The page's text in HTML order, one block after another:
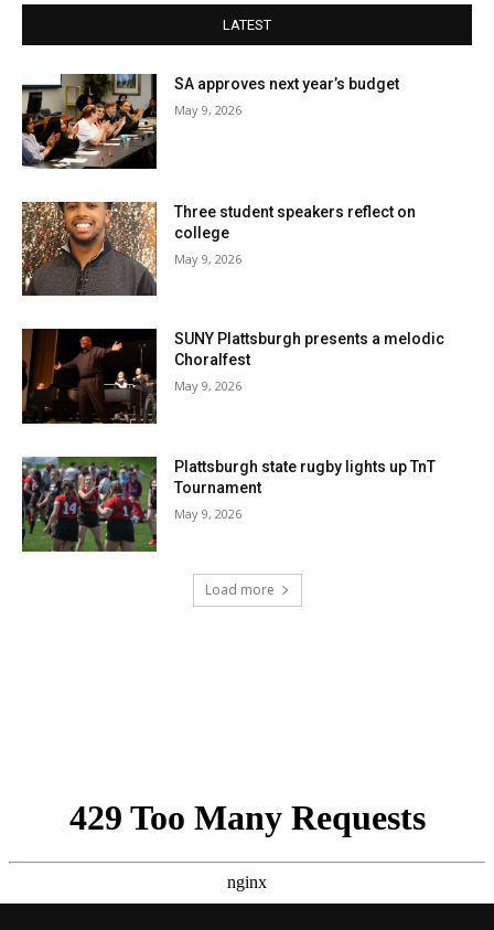
LATEST
SA approves next year’s budget
May 9, 2026
Three student speakers reflect on
college
May 9, 2026
SUNY Plattsburgh presents a melodic
Choralfest
May 9, 2026
Plattsburgh state rugby lights up TnT
Tournament
May 9, 2026
Load more